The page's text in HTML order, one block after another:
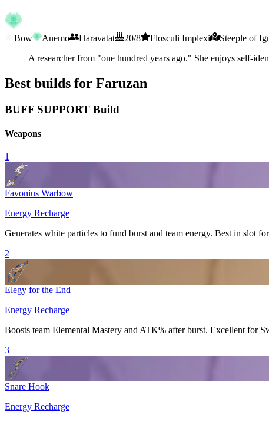
Bow Anemo Haravatat 20/8 Flosculi Implexi
Steeple of
A researcher from "one hundred years ago." She enjoys self-
Best builds for Faruzan
BUFF SUPPORT Build
Weapons
1
Favonius Warbow
Energy Recharge
Generates white particles to fund burst and team energy. Best in slot
2
Elegy for the End
Energy Recharge
Boosts team Elemental Mastery and ATK% after burst. Excellent for
3
Snare Hook
Energy Recharge